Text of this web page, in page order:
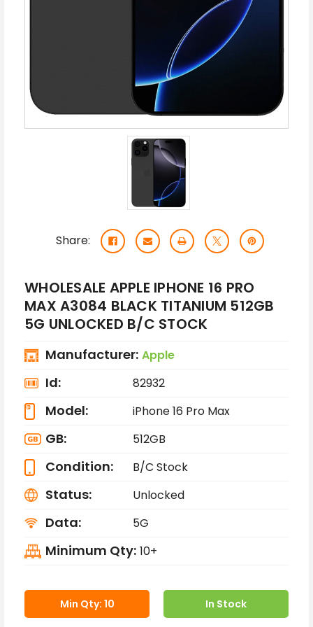
Share:
WHOLESALE APPLE IPHONE 16 PRO
MAX A3084 BLACK TITANIUM 512GB
5G UNLOCKED B/C STOCK
Manufacturer: Apple
Id: 82932
Model: iPhone 16 Pro Max
GB: 512GB
Condition: B/C Stock
Status: Unlocked
Data: 5G
Minimum Qty: 10+
Min Qty: 10 In Stock